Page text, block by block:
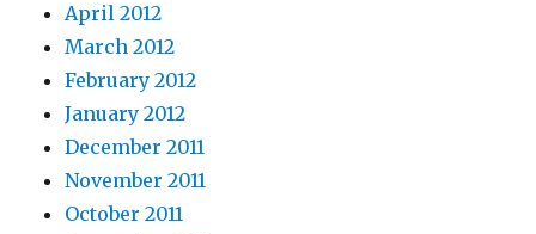
April 2012
March 2012
February 2012
January 2012
December 2011
November 2011
October 2011